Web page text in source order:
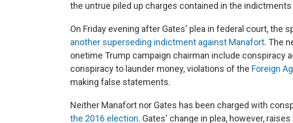
the untrue piled up charges contained in the indictments
On Friday evening after Gates' plea in federal court, the
another superseding indictment against Manafort. The
onetime Trump campaign chairman include conspiracy
conspiracy to launder money, violations of the Foreign
making false statements.
Neither Manafort nor Gates has been charged with
the 2016 election. Gates' change in plea, however,